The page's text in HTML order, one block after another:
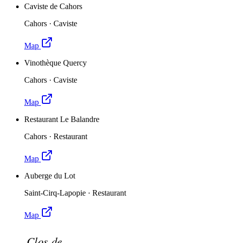
Caviste de Cahors
Cahors · Caviste
Map
Vinothèque Quercy
Cahors · Caviste
Map
Restaurant Le Balandre
Cahors · Restaurant
Map
Auberge du Lot
Saint-Cirq-Lapopie · Restaurant
Map